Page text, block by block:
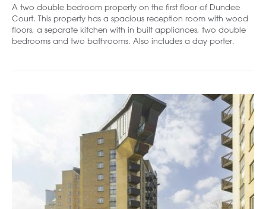
A two double bedroom property on the first floor of Dundee
Court. This property has a spacious reception room with wood
floors, a separate kitchen with in built appliances, two double
bedrooms and two bathrooms. Also includes a day porter.